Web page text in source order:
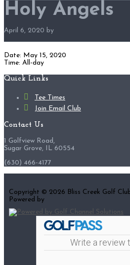
Holy Angels
April 6, 2020 by
Date: May 15, 2020
Time: All-day
Footer
Quick Links
Tee Times
Join Email Club
Contact Us
1 Golfview Road,
Sugar Grove, IL 60554
(630) 466-4177
Copyright © 2026 Bliss Creek Golf
Powered by
Write a review